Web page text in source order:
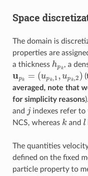
Space
The domain is
properties are
a thickness h , a
,u 2) (
averaged, note that
for simplicity reasons
and
indexes refer
NCS, whereas k and l
The quantities
defined on the fixed
particle property to